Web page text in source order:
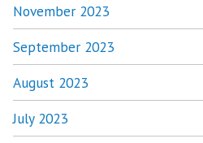
November 2023
September 2023
August 2023
July 2023